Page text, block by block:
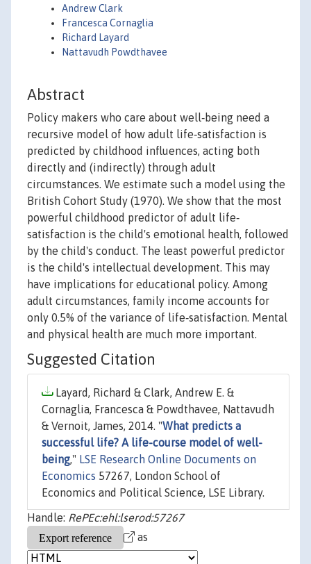
Andrew Clark
Francesca Cornaglia
Richard Layard
Nattavudh Powdthavee
Abstract
Policy makers who care about well‐being need a
recursive model of how adult life‐satisfaction is
predicted by childhood influences, acting both
directly and (indirectly) through adult
circumstances. We estimate such a model using the
British Cohort Study (1970). We show that the most
powerful childhood predictor of adult life‐
satisfaction is the child's emotional health, followed
by the child's conduct. The least powerful predictor
is the child's intellectual development. This may
have implications for educational policy. Among
adult circumstances, family income accounts for
only 0.5% of the variance of life‐satisfaction. Mental
and physical health are much more important.
Suggested Citation
Layard, Richard & Clark, Andrew E. &
Cornaglia, Francesca & Powdthavee, Nattavudh
& Vernoit, James, 2014. "What predicts a
successful life? A life-course model of well-
being," LSE Research Online Documents on
Economics 57267, London School of
Economics and Political Science, LSE Library.
Handle: RePEc:ehl:lserod:57267
as